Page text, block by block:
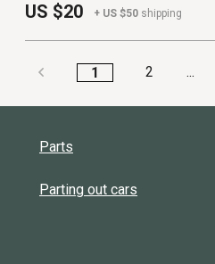
US $20 + US $50 shipping
1 2 ...
Parts
Parting out cars